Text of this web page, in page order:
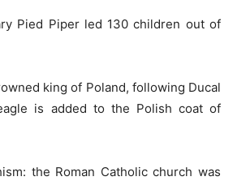
Pied Piper led 130 children out of
king of Poland, following Ducal
is added to the Polish coat of
the Roman Catholic church was